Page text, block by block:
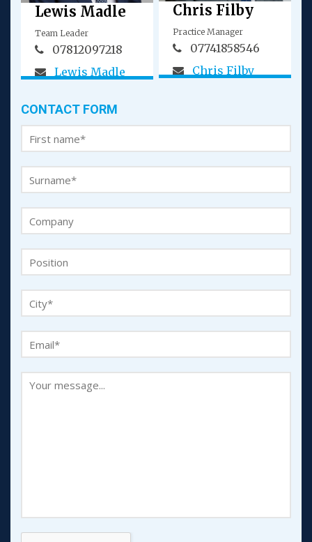
Lewis Madle
Team Leader
07812097218
Lewis Madle
Chris Filby
Practice Manager
07741858546
Chris Filby
CONTACT FORM